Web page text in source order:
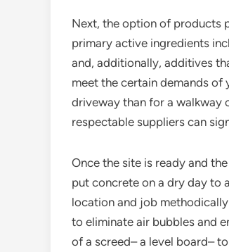
Next, the option of products
primary active ingredients
and, additionally, additives
meet the certain demands of
driveway than for a walkway
respectable suppliers can
Once the site is ready and
put concrete on a dry day to
location and job
to eliminate air bubbles and
of a screed– a level board–